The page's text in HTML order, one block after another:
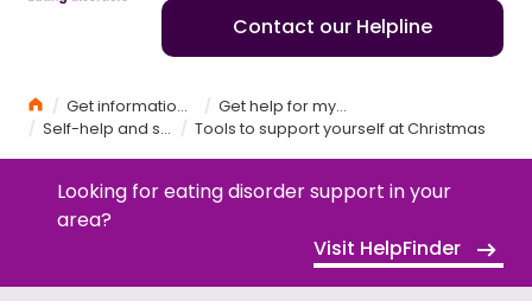
Contact our Helpline
HomeGet information and support
Get help for myself
Self-help and self-care
Tools to support yourself at Christmas
Looking for eating disorder support in your
area?
Visit HelpFinder